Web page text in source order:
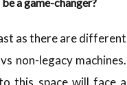
as there are different
non-legacy machines.
this space will face a